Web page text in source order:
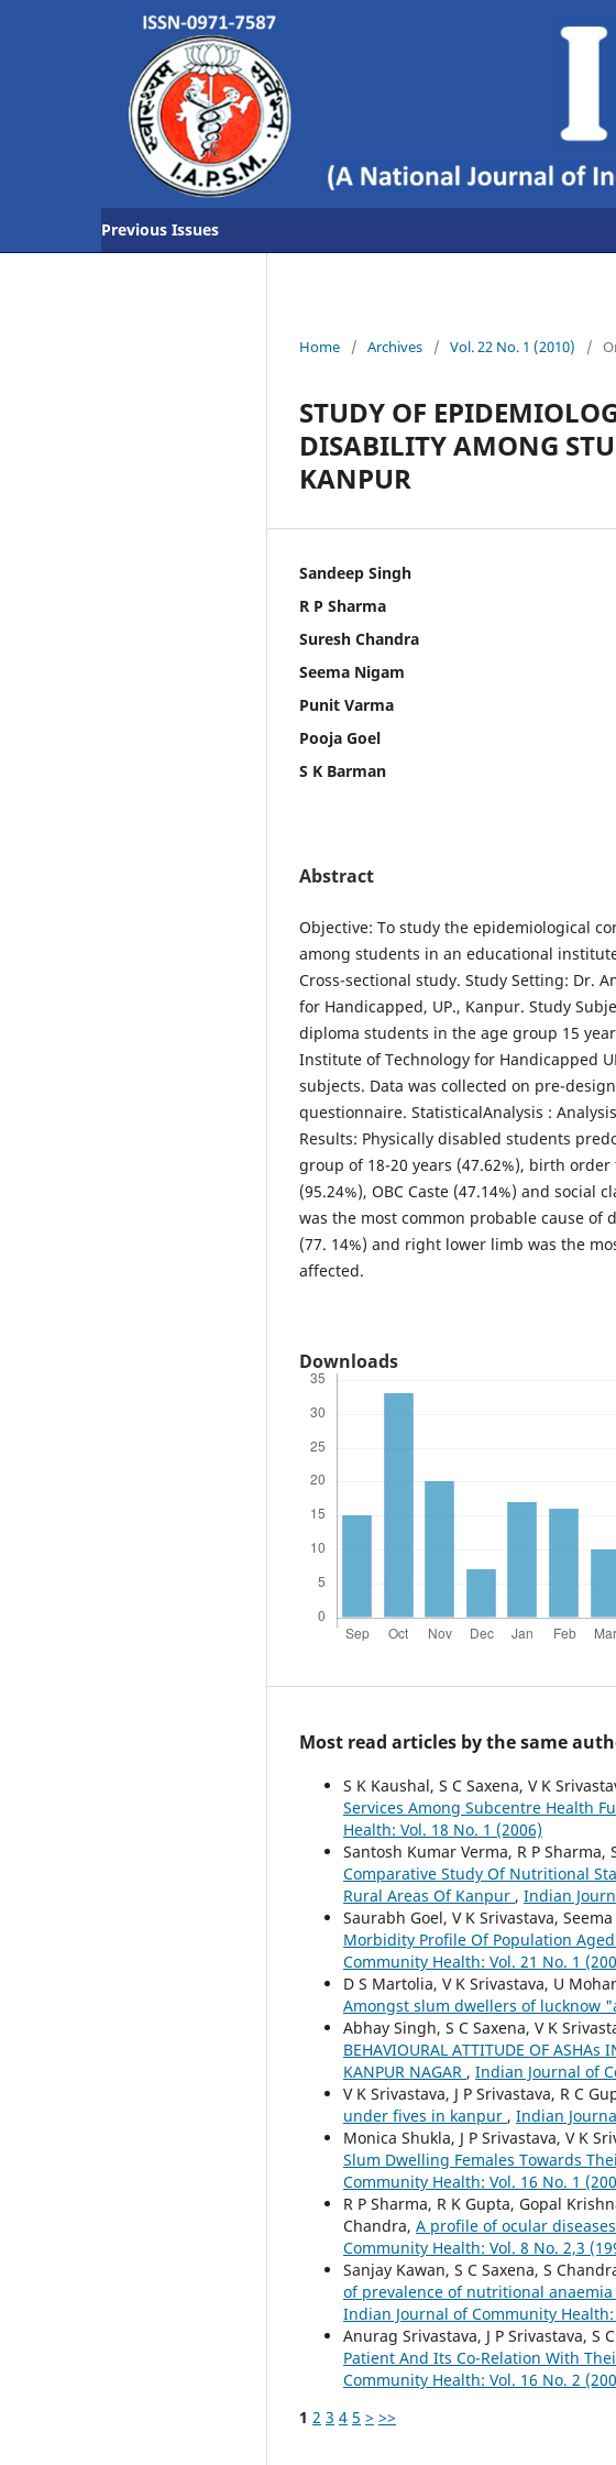
Previous Issues
Home / Archives / Vol. 22 No. 1 (2010) /
STUDY OF
DISABILITY AMONG
KANPUR
Sandeep Singh
R P Sharma
Suresh Chandra
Seema Nigam
Punit Varma
Pooja Goel
S K Barman
Abstract
Objective: To study the epidemiological
among students in an educational
Cross-sectional study. Study Setting: Dr.
for Handicapped, UP., Kanpur. Study
diploma students in the age group 15
Institute of Technology for Handicapped
subjects. Data was collected on pre-
questionnaire. StatisticalAnalysis :
Results: Physically disabled students
group of 18-20 years (47.62%), birth
(95.24%), OBC Caste (47.14%) and social
was the most common probable cause of
(77. 14%) and right lower limb was the
affected.
Downloads
Most read articles by the same
S K Kaushal, S C Saxena, V K
Services Among Subcentre Health
Health: Vol. 18 No. 1 (2006)
Santosh Kumar Verma, R P
Comparative Study Of Nutritional
Rural Areas Of Kanpur , Indian
Saurabh Goel, V K Srivastava,
Morbidity Profile Of Population
Community Health: Vol. 21 No. 1
D S Martolia, V K Srivastava, U
Amongst slum dwellers of lucknow
Abhay Singh, S C Saxena, V K
BEHAVIOURAL ATTITUDE OF ASHAs
KANPUR NAGAR , Indian Journal of
V K Srivastava, J P Srivastava, R C
under fives in kanpur , Indian
Monica Shukla, J P Srivastava, V K
Slum Dwelling Females Towards
Community Health: Vol. 16 No. 1
R P Sharma, R K Gupta, Gopal
Chandra, A profile of ocular
Community Health: Vol. 8 No. 2,3
Sanjay Kawan, S C Saxena, S
of prevalence of nutritional
Indian Journal of Community Health:
Anurag Srivastava, J P Srivastava, S
Patient And Its Co-Relation With
Community Health: Vol. 16 No. 2
1 2 3 4 5 > >>